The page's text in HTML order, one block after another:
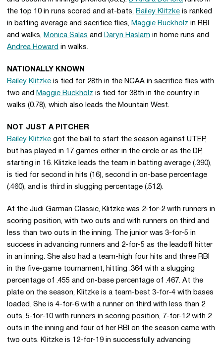
the top 10 in runs scored and at-bats, Bailey Klitzke is ranked
in batting average and sacrifice flies, Maggie Buckholz in RBI
and walks, Monica Salas and Daryn Haslam in home runs and
Andrea Howard in walks.
NATIONALLY KNOWN
Bailey Klitzke is tied for 28th in the NCAA in sacrifice flies with
two and Maggie Buckholz is tied for 38th in the country in
walks (0.78), which also leads the Mountain West.
NOT JUST A PITCHER
Bailey Klitzke got the ball to start the season against UTEP,
but has played in 17 games either in the circle or as the DP,
starting in 16. Klitzke leads the team in batting average (.390),
is tied for second in hits (16), second in on-base percentage
(.460), and is third in slugging percentage (.512).
At the Judi Garman Classic, Klitzke was 2-for-2 with runners in
scoring position, with two outs and with runners on third and
less than two outs in the inning. The junior was 3-for-5 in
success in advancing runners and 2-for-5 as the leadoff hitter
in an inning. She also had a team-high four hits and three RBI
in the five-game tournament, hitting .364 with a slugging
percentage of .455 and on-base percentage of .467. At the
plate on the season, Klitzke is a team-best 3-for-4 with bases
loaded. She is 4-for-6 with a runner on third with less than 2
outs, 5-for-10 with runners in scoring position, 7-for-12 with 2
outs in the inning and four of her RBI on the season came with
two outs. Klitzke is 12-for-19 in successfully advancing